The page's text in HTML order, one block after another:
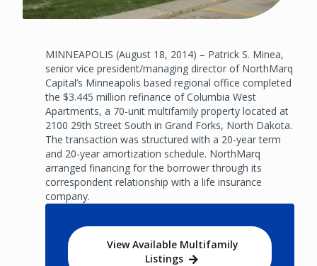
MINNEAPOLIS (August 18, 2014) – Patrick S. Minea,
senior vice president/managing director of NorthMarq
Capital’s Minneapolis based regional office completed
the $3.445 million refinance of Columbia West
Apartments, a 70-unit multifamily property located at
2100 29th Street South in Grand Forks, North Dakota.
The transaction was structured with a 20-year term
and 20-year amortization schedule. NorthMarq
arranged financing for the borrower through its
correspondent relationship with a life insurance
company.
View Available Multifamily
Listings